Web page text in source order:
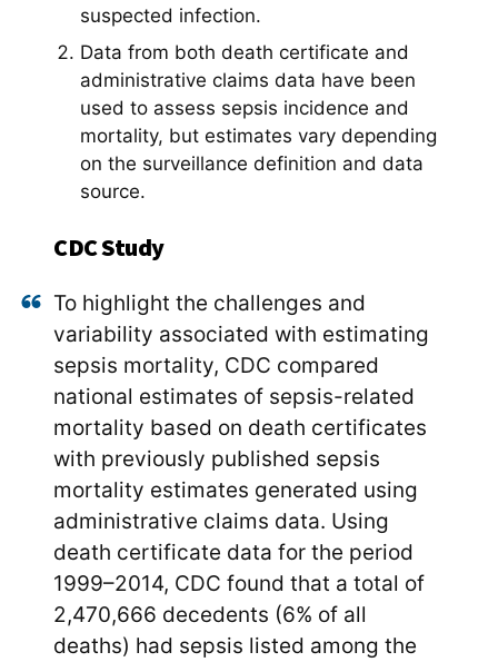
suspected infection.
Data from both death certificate and
administrative claims data have been
used to assess sepsis incidence and
mortality, but estimates vary depending
on the surveillance definition and data
source.
CDC Study
To highlight the challenges and
variability associated with estimating
sepsis mortality, CDC compared
national estimates of sepsis-related
mortality based on death certificates
with previously published sepsis
mortality estimates generated using
administrative claims data. Using
death certificate data for the period
1999–2014, CDC found that a total of
2,470,666 decedents (6% of all
deaths) had sepsis listed among the